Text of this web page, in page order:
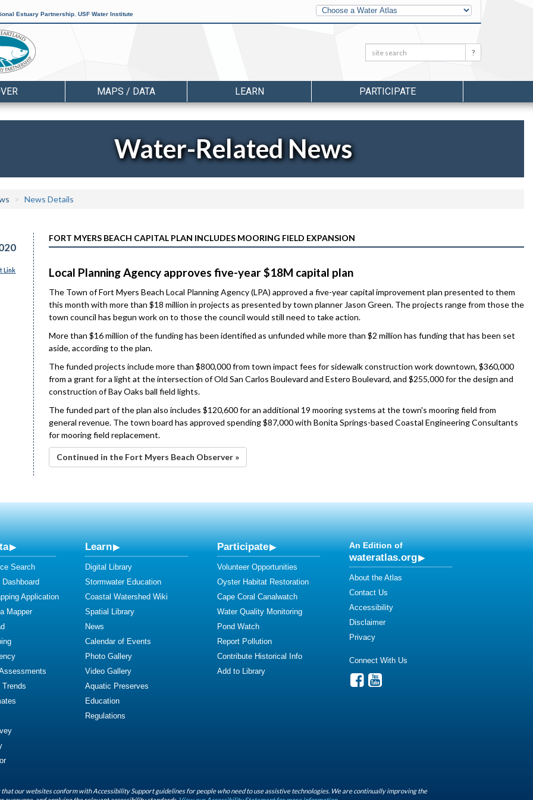
Estuary Partnership USF Water Institute
Other
Water
Atlases
Search: Search
MAPS / DATA LEARN PARTICIPATE
Water-Related News
News Details
Link
FORT MYERS BEACH CAPITAL PLAN INCLUDES MOORING FIELD EXPANSION
Local Planning Agency approves five-year $18M capital plan
The Town of Fort Myers Beach Local Planning Agency (LPA) approved a five-year capital improvement plan presented to them
this month with more than $18 million in projects as presented by town planner Jason Green. The projects range from those the
town council has begun work on to those the council would still need to take action.
More than $16 million of the funding has been identified as unfunded while more than $2 million has funding that has been set
aside, according to the plan.
The funded projects include more than $800,000 from town impact fees for sidewalk construction work downtown, $360,000
from a grant for a light at the intersection of Old San Carlos Boulevard and Estero Boulevard, and $255,000 for the design and
construction of Bay Oaks ball field lights.
The funded part of the plan also includes $120,600 for an additional 19 mooring systems at the town's mooring field from
general revenue. The town board has approved spending $87,000 with Bonita Springs-based Coastal Engineering Consultants
for mooring field replacement.
Continued in the Fort Myers Beach Observer »
Search
Application
Mapper
Learn
Digital Library
Stormwater Education
Coastal Watershed Wiki
Spatial Library
News
Calendar of Events
Photo Gallery
Video Gallery
Aquatic Preserves
Education
Regulations
Participate
Volunteer Opportunities
Oyster Habitat Restoration
Cape Coral Canalwatch
Water Quality Monitoring
Pond Watch
Report Pollution
Contribute Historical Info
Add to Library
An Edition of
wateratlas.org
About the Atlas
Contact Us
Accessibility
Disclaimer
Privacy
Connect With Us
our websites conform with Accessibility Support guidelines for people who need to use assistive technologies. We are continually improving the